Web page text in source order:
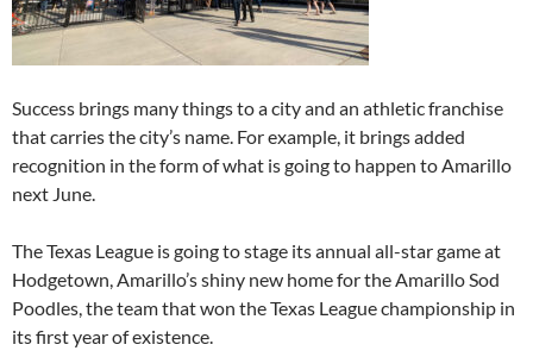
Success brings many things to a city and an athletic franchise
that carries the city’s name. For example, it brings added
recognition in the form of what is going to happen to Amarillo
next June.
The Texas League is going to stage its annual all-star game at
Hodgetown, Amarillo’s shiny new home for the Amarillo Sod
Poodles, the team that won the Texas League championship in
its first year of existence.